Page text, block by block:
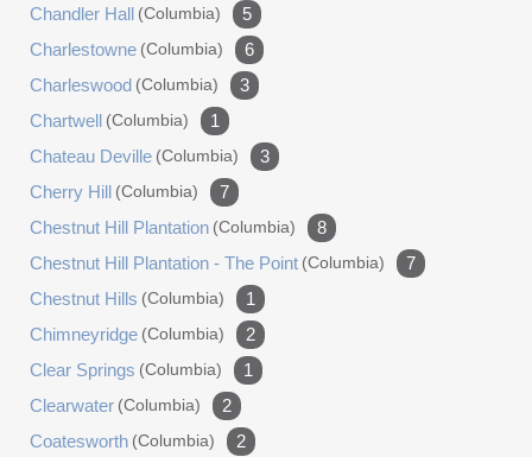
Chandler Hall (columbia)
5
Charlestowne (columbia)
6
Charleswood (columbia)
3
Chartwell (columbia)
1
Chateau Deville (columbia)
3
Cherry Hill (columbia)
7
Chestnut Hill Plantation (columbia)
8
Chestnut Hill Plantation - The Point (columbia)
7
Chestnut Hills (columbia)
1
Chimneyridge (columbia)
2
Clear Springs (columbia)
1
Clearwater (columbia)
2
Coatesworth (columbia)
2